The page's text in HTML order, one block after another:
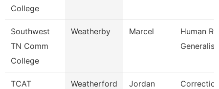
College
Southwest
TN Comm
College
Weatherby Marcel
Human
Generalist
TCAT
Weatherford Jordan